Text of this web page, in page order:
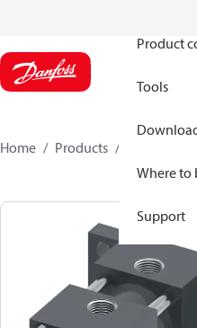
Product
Tools
Where to
Support
Home Products